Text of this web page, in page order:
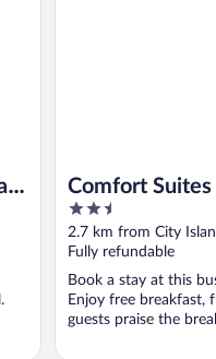
Comfort
West
2.5
out
of
5
2.7 km from City
Fully refundable
Book a stay at this
Enjoy free breakfast,
guests praise the